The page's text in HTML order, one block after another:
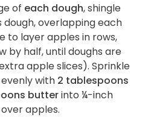
of each dough, shingle
dough, overlapping each
to layer apples in rows,
by half, until doughs are
apple slices). Sprinkle
evenly with 2 tablespoons
butterinto ¼-inch
apples.